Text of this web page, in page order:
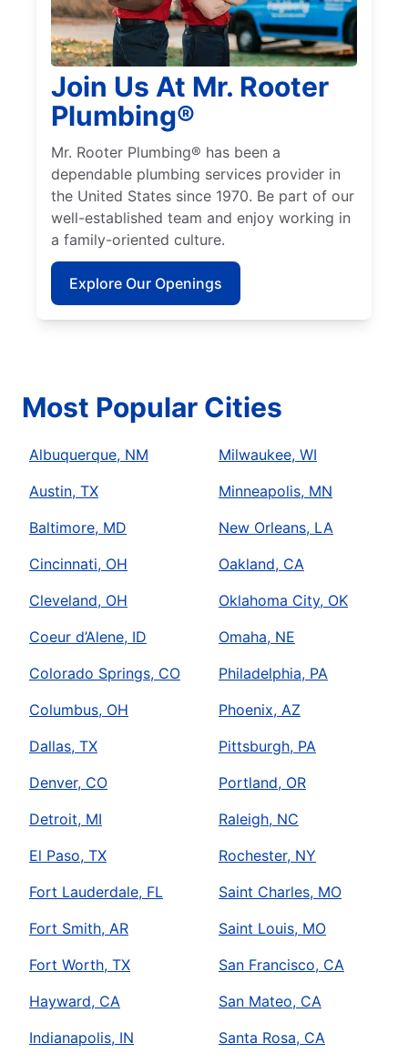
Join Us At Mr. Rooter
Plumbing®
Mr. Rooter Plumbing® has been a
dependable plumbing services provider in
the United States since 1970. Be part of our
well-established team and enjoy working in
a family-oriented culture.
Explore Our Openings
Most Popular Cities
Albuquerque, NM
Austin, TX
Baltimore, MD
Cincinnati, OH
Cleveland, OH
Coeur d’Alene, ID
Colorado Springs, CO
Columbus, OH
Dallas, TX
Denver, CO
Detroit, MI
El Paso, TX
Fort Lauderdale, FL
Fort Smith, AR
Fort Worth, TX
Hayward, CA
Indianapolis, IN
Milwaukee, WI
Minneapolis, MN
New Orleans, LA
Oakland, CA
Oklahoma City, OK
Omaha, NE
Philadelphia, PA
Phoenix, AZ
Pittsburgh, PA
Portland, OR
Raleigh, NC
Rochester, NY
Saint Charles, MO
Saint Louis, MO
San Francisco, CA
San Mateo, CA
Santa Rosa, CA